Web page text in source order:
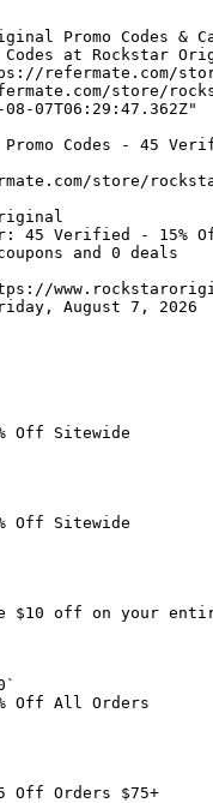
Promo Codes &
at Rockstar
refermate.com/
store/
07T06:29:47.362Z"
Codes - 45
store/
45 Verified - 15%
and 0 deals
August 7, 2026
Off Sitewide
Off Sitewide
$10 off on your
Off All Orders
Off Orders $75+